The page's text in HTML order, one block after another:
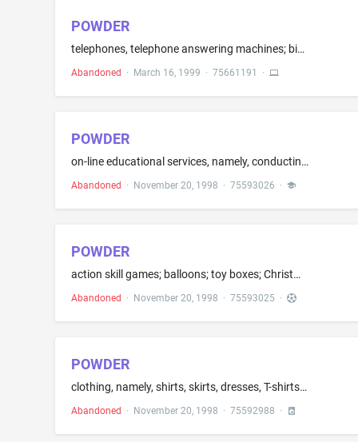
POWDER
telephones, telephone answering machines; binoculars; digital, motion picture, 35mm, photographic cameras; camera cases; contact lens blank and eyeglass cases; eyeglass chains; eyeglass frames; sunglasses; radio incorporating clocks; compact disc players; tape players; radios; loudspeakers; computer software, namely game programs; blank computer discs; computer hardware; computer monitor, mouse, printer, and peripherals; electric hair curlers; magnets and radio pagers
Abandoned · March 16, 1999 · 75661191 ·
POWDER
on-line educational services, namely, conducting discussion groups and providing text materials in the field of personal care, health, interpersonal relations; on-line entertainment services, namely, providing on-line computer games and animated clips
Abandoned · November 20, 1998 · 75593026 ·
POWDER
action skill games; balloons; toy boxes; Christmas tree ornaments; children's play cosmetics (excluding face powders); electric action toys; and hand held unit for playing electronic games
Abandoned · November 20, 1998 · 75593025 ·
POWDER
clothing, namely, shirts, skirts, dresses, T-shirts, shorts, pants, jackets, vest, hats, caps, gloves, socks, footwear
Abandoned · November 20, 1998 · 75592988 ·